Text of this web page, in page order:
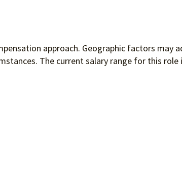
approach. Geographic factors
The current salary range for this role